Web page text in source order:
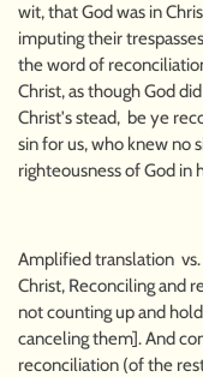
wit, that God was in
imputing their
the word of
Christ, as though God
Christ's stead, be ye
sin for us, who knew no
righteousness of God in
Amplified translation
Christ, Reconciling and
not counting up and
canceling them]. And
reconciliation (of the